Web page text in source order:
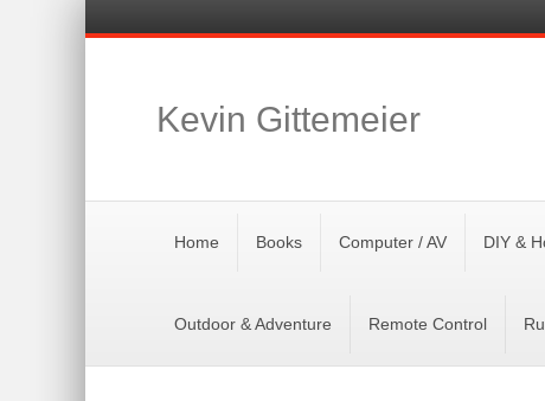
Kevin Gittemeier
Home Books Computer / AV DIY &
Outdoor & Adventure Remote Control